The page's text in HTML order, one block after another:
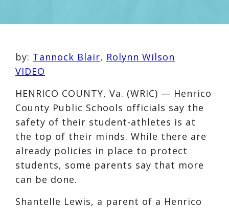
by: Tannock Blair, Rolynn Wilson
VIDEO
HENRICO COUNTY, Va. (WRIC) — Henrico
County Public Schools officials say the
safety of their student-athletes is at
the top of their minds. While there are
already policies in place to protect
students, some parents say that more
can be done.
Shantelle Lewis, a parent of a Henrico